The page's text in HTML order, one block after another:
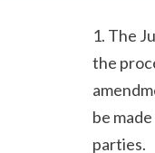
1. The
the
be
parties.